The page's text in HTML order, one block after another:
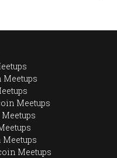
Meetups
Meetups
Meetups